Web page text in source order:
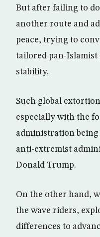
But after failing to
another route and
peace, trying to
tailored pan-
stability.
Such global
especially with the
administration
anti-extremist
Donald Trump.
On the other hand,
the wave riders,
differences to